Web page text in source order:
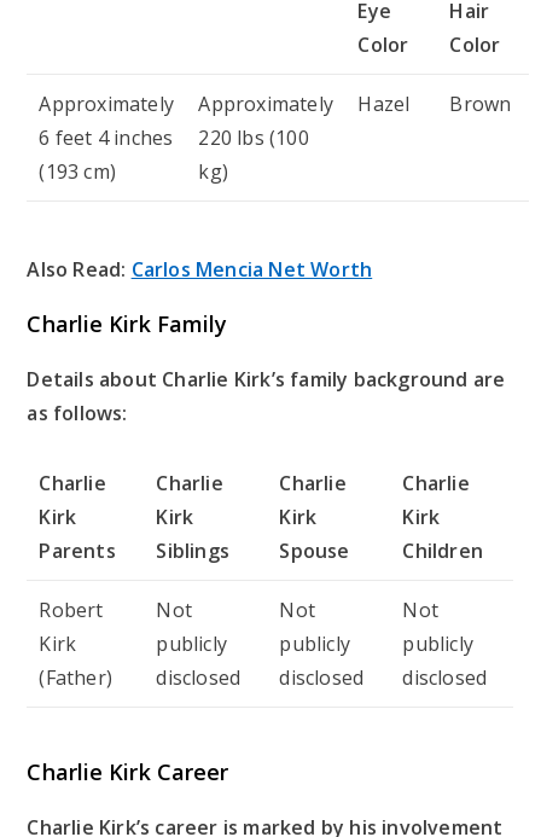
Eye
Color
Hair
Color
Approximately
6 feet 4 inches
(193 cm)
Approximately
220 lbs (100
kg)
Hazel Brown
Also Read: Carlos Mencia Net Worth
Charlie Kirk Family
Details about Charlie Kirk’s family background are
as follows:
Charlie
Kirk
Parents
Charlie
Kirk
Siblings
Charlie
Kirk
Spouse
Charlie
Kirk
Children
Robert
Kirk
(Father)
Not
publicly
disclosed
Not
publicly
disclosed
Not
publicly
disclosed
Charlie Kirk Career
Charlie Kirk’s career is marked by his involvement